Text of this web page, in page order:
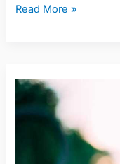
Read More »
Nafisah
Telegram